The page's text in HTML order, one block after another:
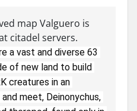
map Valguero is
citadel servers.
a vast and diverse 63
of new land to build
creatures in an
meet, Deinonychus,